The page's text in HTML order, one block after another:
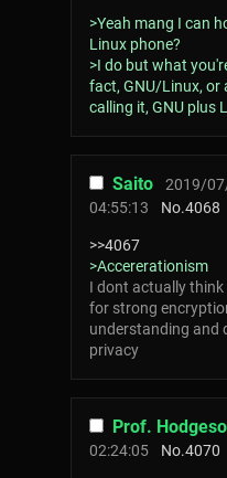
>Yeah mang I can
Linux phone?
>I do but what
fact, GNU/Linux, or
calling it, GNU plus
Saito
2019/
04:55:13
No.4068
>>4067
>Accererationism
I dont actually
for strong
understanding and
privacy
Prof.
02:24:05
No.4070